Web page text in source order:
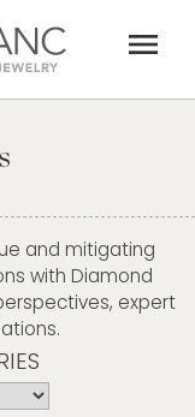
menu
and mitigating
with Diamond
expert